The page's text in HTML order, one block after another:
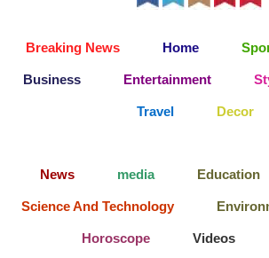
Breaking News Home
Business Entertainment
Travel Decor
News media Education
Science And Technology
Horoscope Videos